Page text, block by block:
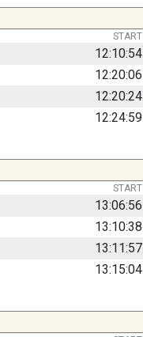
START
12:10:54
12:20:06
12:20:24
12:24:59
START
13:06:56
13:10:38
13:11:57
13:15:04